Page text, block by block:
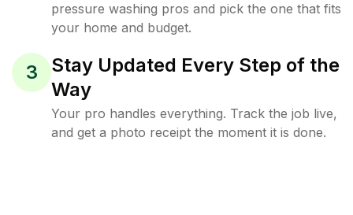
pressure washing pros and pick the one that fits
your home and budget.
3
Stay Updated Every Step of the
Way
Your pro handles everything. Track the job live,
and get a photo receipt the moment it is done.